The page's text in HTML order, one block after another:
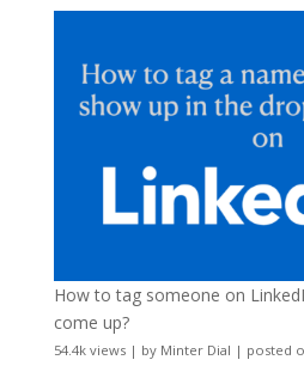
How to tag someone on
come up?
54.4k views| by Minter Dial | posted